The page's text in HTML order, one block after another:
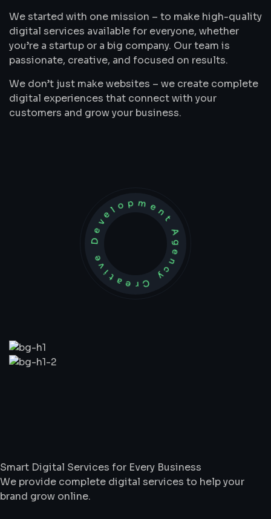
We started with one mission – to make high-quality
digital services available for everyone, whether
you’re a startup or a big company. Our team is
passionate, creative, and focused on results.
We don’t just make websites – we create complete
digital experiences that connect with your
customers and grow your business.
Development Agency Creative
WhatWeDo
Smart Digital Services for Every Business
We provide complete digital services to help your
brand grow online.